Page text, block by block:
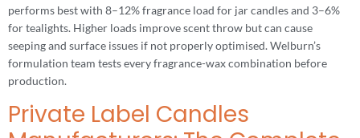
performs best with 8–12% fragrance load for jar candles and 3–6%
for tealights. Higher loads improve scent throw but can cause
seeping and surface issues if not properly optimised. Welburn’s
formulation team tests every fragrance-wax combination before
production.
Private Label Candles